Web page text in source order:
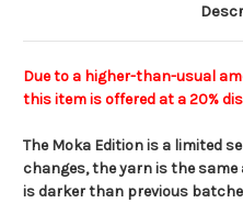
Due to a higher-than-usual
this item is offered at a 20%
The Moka Edition is a limited
changes, the yarn is the
is darker than previous